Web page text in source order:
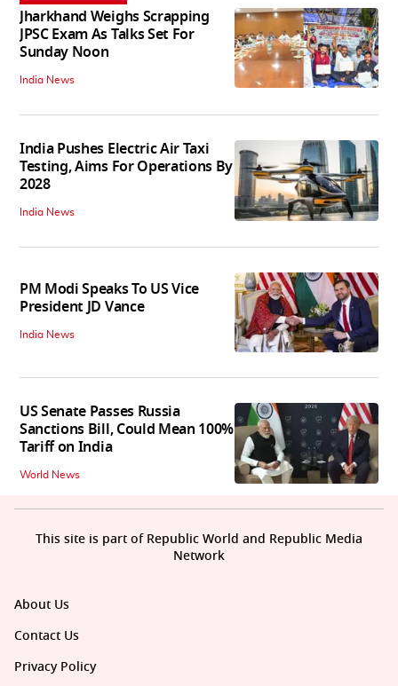
Jharkhand Weighs Scrapping
JPSC Exam As Talks Set For
Sunday Noon
India News
India Pushes Electric Air Taxi
Testing, Aims For Operations By
2028
India News
PM Modi Speaks To US Vice
President JD Vance
India News
US Senate Passes Russia
Sanctions Bill, Could Mean 100%
Tariff on India
World News
About Us
Contact Us
Privacy Policy
This site is part of Republic World and Republic Media
Network